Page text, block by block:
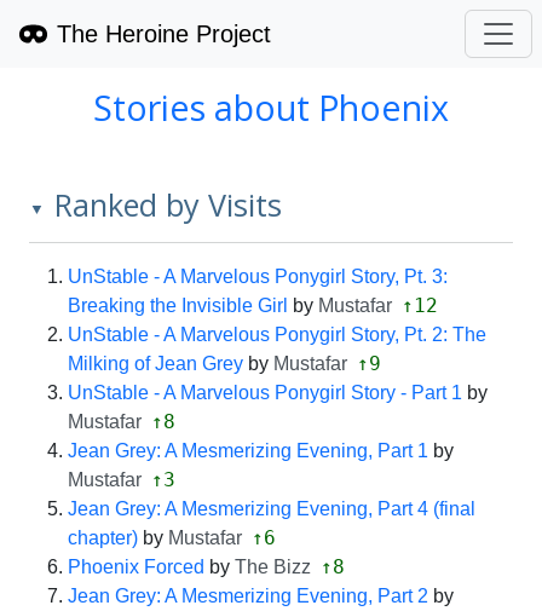
The Heroine Project
Stories about Phoenix
▼ Ranked by Visits
UnStable - A Marvelous Ponygirl Story, Pt. 3:
Breaking the Invisible Girl by Mustafar ↑12
UnStable - A Marvelous Ponygirl Story, Pt. 2: The
Milking of Jean Grey by Mustafar ↑9
UnStable - A Marvelous Ponygirl Story - Part 1 by
Mustafar ↑8
Jean Grey: A Mesmerizing Evening, Part 1 by
Mustafar ↑3
Jean Grey: A Mesmerizing Evening, Part 4 (final
chapter) by Mustafar ↑6
Phoenix Forced by The Bizz ↑8
Jean Grey: A Mesmerizing Evening, Part 2 by